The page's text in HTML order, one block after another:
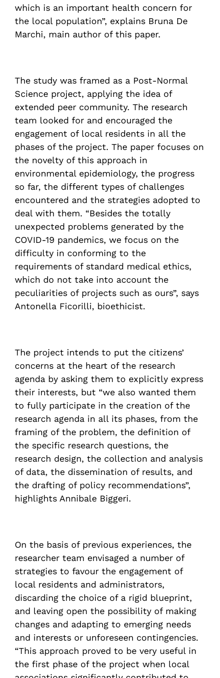
which is an important health concern for
the local population”, explains Bruna De
Marchi, main author of this paper.
The study was framed as a Post-Normal
Science project, applying the idea of
extended peer community. The research
team looked for and encouraged the
engagement of local residents in all the
phases of the project. The paper focuses on
the novelty of this approach in
environmental epidemiology, the progress
so far, the different types of challenges
encountered and the strategies adopted to
deal with them. “Besides the totally
unexpected problems generated by the
COVID-19 pandemics, we focus on the
difficulty in conforming to the
requirements of standard medical ethics,
which do not take into account the
peculiarities of projects such as ours”, says
Antonella Ficorilli, bioethicist.
The project intends to put the citizens’
concerns at the heart of the research
agenda by asking them to explicitly express
their interests, but “we also wanted them
to fully participate in the creation of the
research agenda in all its phases, from the
framing of the problem, the definition of
the specific research questions, the
research design, the collection and analysis
of data, the dissemination of results, and
the drafting of policy recommendations”,
highlights Annibale Biggeri.
On the basis of previous experiences, the
researcher team envisaged a number of
strategies to favour the engagement of
local residents and administrators,
discarding the choice of a rigid blueprint,
and leaving open the possibility of making
changes and adapting to emerging needs
and interests or unforeseen contingencies.
“This approach proved to be very useful in
the first phase of the project when local